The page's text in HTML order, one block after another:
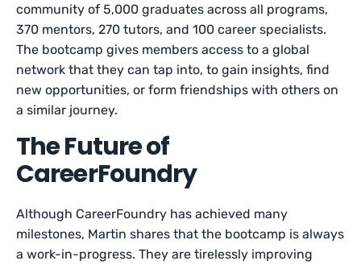
community of 5,000 graduates across all programs,
370 mentors, 270 tutors, and 100 career specialists.
The bootcamp gives members access to a global
network that they can tap into, to gain insights, find
new opportunities, or form friendships with others on
a similar journey.
The Future of
CareerFoundry
Although CareerFoundry has achieved many
milestones, Martin shares that the bootcamp is always
a work-in-progress. They are tirelessly improving